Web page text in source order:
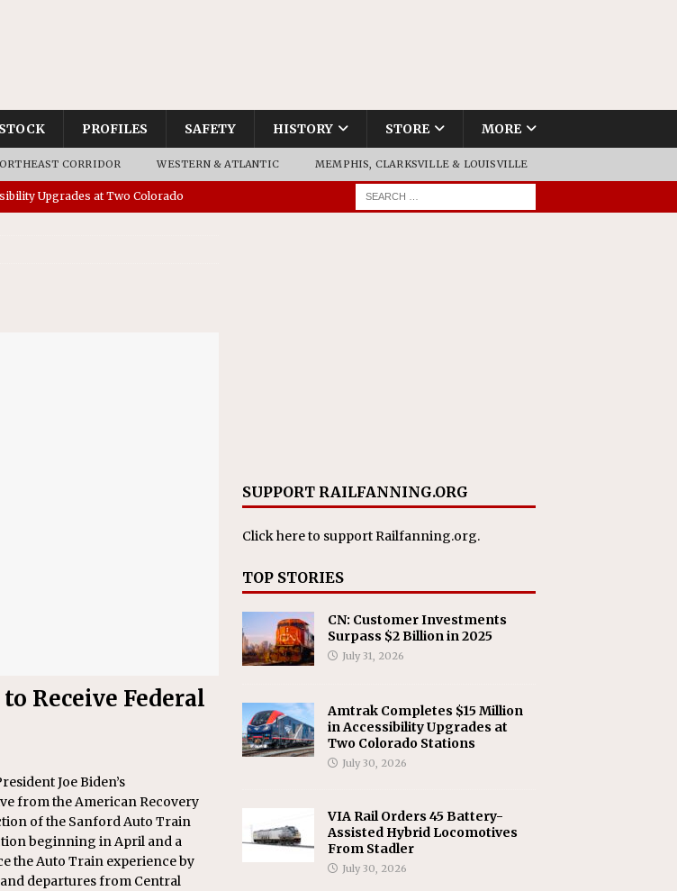
PROFILES SAFETY HISTORY STORE MORE
CORRIDOR WESTERN & ATLANTIC MEMPHIS, CLARKSVILLE & LOUISVILLE
Upgrades at Two Colorado
Receive Federal
Joe Biden’s
from the American Recovery
of the Sanford Auto Train
beginning in April and a
the Auto Train experience by
departures from Central
SUPPORT RAILFANNING.ORG
Click hereto support Railfanning.org.
TOP STORIES
CN: Customer Investments
Surpass $2 Billion in 2025
July 31, 2026
Amtrak Completes $15 Million
in Accessibility Upgrades at
Two Colorado Stations
July 30, 2026
VIA Rail Orders 45 Battery-
Assisted Hybrid Locomotives
From Stadler
July 30, 2026